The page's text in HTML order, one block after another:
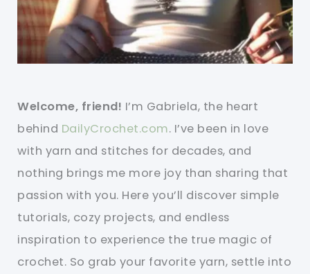
Welcome, friend! I’m Gabriela, the heart
behind DailyCrochet.com. I’ve been in love
with yarn and stitches for decades, and
nothing brings me more joy than sharing that
passion with you. Here you’ll discover simple
tutorials, cozy projects, and endless
inspiration to experience the true magic of
crochet. So grab your favorite yarn, settle into